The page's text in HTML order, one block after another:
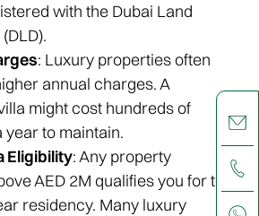
with the Dubai Land
: Luxury properties often
annual charges. A
might cost hundreds of
year to maintain.
Eligibility: Any property
AED 2M qualifies you for the
residency. Many luxury